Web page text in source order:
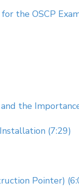
the OSCP
the
(7:29)
Pointer)